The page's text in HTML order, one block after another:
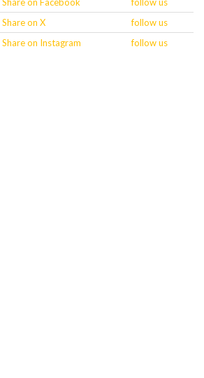
Share on X
follow us
Share on Instagram follow us